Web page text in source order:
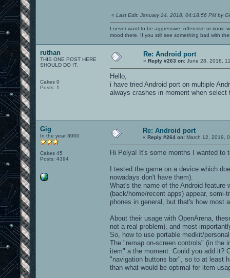
« Last Edit: January 24, 2018, 04:18:56 PM by
I never want to be aggressive, offensive or ironic
mood there. If you still see something bad with
ruthan
THIS ONE POST HERE
SHOULD DO IT.
Cakes 0
Posts: 1
Re: Android port
« Reply #263 on: June 28, 2018,
Hello,
i have tried Android port on multiple
always crashes in moment when
Gig
In the year 3000
Cakes 45
Posts: 4394
Re: Android port
« Reply #264 on: March 12, 2019,
Hi Pelya! It's some months I wanted to
I tested the game on a device which
nowadays don't have them).
What's the name of the Android
(back/home/recent apps) appear,
phones in general, but that's how most
About their usage with OpenArena,
not a real problem), and most
So, how to use portable medkit/
The "remap on-screen controls" (in the
item" a the moment. Could you add it?
"navigation buttons bar", so to at least
than what would be optimal for item